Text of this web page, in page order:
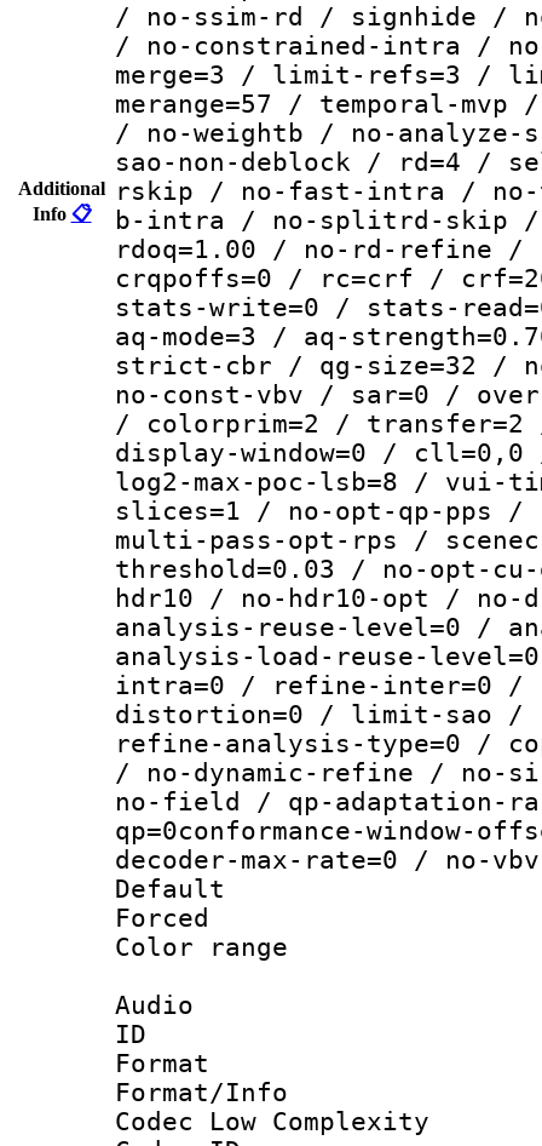
Additional
Info 📋
/ no-ssim-rd / signhide /
/ no-constrained-intra /
merge=3 / limit-refs=3 /
merange=57 / temporal-
/ no-weightb / no-
sao-non-deblock / rd=4 /
rskip / no-fast-intra /
b-intra / no-splitrd-skip /
rdoq=1.00 / no-rd-refine /
crqpoffs=0 / rc=crf /
stats-write=0 / stats-
aq-mode=3 / aq-
strict-cbr / qg-size=32 /
no-const-vbv / sar=0 /
/ colorprim=2 / transfer=2
display-window=0 / cll=0,0
log2-max-poc-lsb=8 /
slices=1 / no-opt-qp-pps
multi-pass-opt-rps /
threshold=0.03 / no-opt-
hdr10 / no-hdr10-opt /
analysis-reuse-level=0 /
analysis-load-reuse-
intra=0 / refine-inter=0 /
distortion=0 / limit-sao /
refine-analysis-type=0 /
/ no-dynamic-refine / no-
no-field / qp-adaptation-
qp=0conformance-window-
decoder-max-rate=0 / no-
Default
Color
Audio
ID
Format :
Format/Info :
Codec Low Complexity